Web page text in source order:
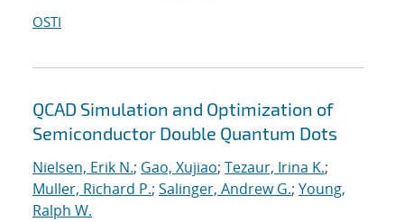
OSTI
QCAD Simulation and Optimization of
Semiconductor Double Quantum Dots
Nielsen, Erik N.; Gao, Xujiao; Tezaur, Irina K.;
Muller, Richard P.; Salinger, Andrew G.; Young,
Ralph W.